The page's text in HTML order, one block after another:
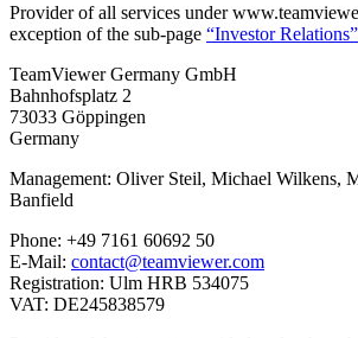
Provider of all services under
exception of the sub-page “Investor Relations”
TeamViewer Germany GmbH
Bahnhofsplatz 2
73033 Göppingen
Germany
Management: Oliver Steil, Michael Wilkens,
Banfield
Phone: +49 7161 60692 50
E-Mail: contact@teamviewer.com
Registration: Ulm HRB 534075
VAT: DE245838579